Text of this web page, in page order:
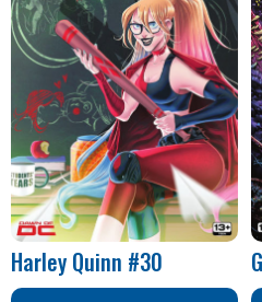
Harley Quinn #30